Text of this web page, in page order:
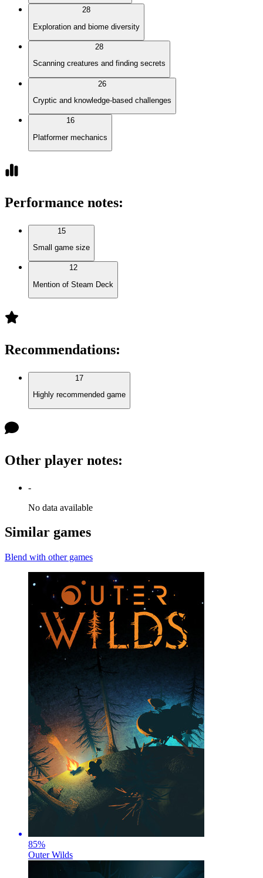
28
Exploration and biome diversity
28
Scanning creatures and finding secrets
26
Cryptic and knowledge-based challenges
16
Platformer mechanics
Performance notes:
15
Small game size
12
Mention of Steam Deck
Recommendations:
17
Highly recommended game
Other player notes:
-
No data available
Similar games
Blend with other games
85%
Outer Wilds